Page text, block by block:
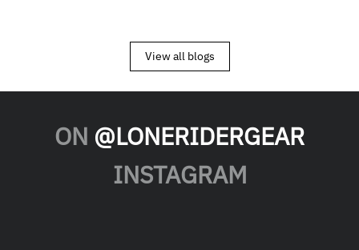
View all blogs
ON @LONERIDERGEAR
INSTAGRAM